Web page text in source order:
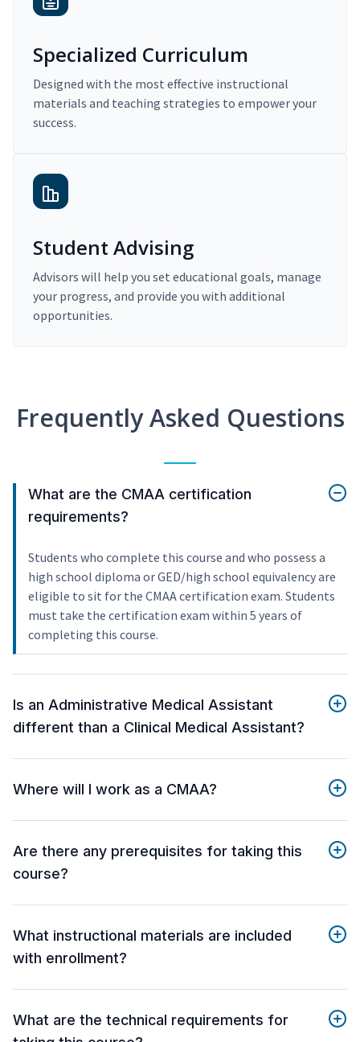
Specialized Curriculum
Designed with the most effective instructional
materials and teaching strategies to empower your
success.
Student Advising
Advisors will help you set educational goals, manage
your progress, and provide you with additional
opportunities.
Frequently Asked Questions
What are the CMAA certification
requirements?
Students who complete this course and who possess a
high school diploma or GED/high school equivalency are
eligible to sit for the CMAA certification exam. Students
must take the certification exam within 5 years of
completing this course.
Is an Administrative Medical Assistant
different than a Clinical Medical Assistant?
Where will I work as a CMAA?
Are there any prerequisites for taking this
course?
What instructional materials are included
with enrollment?
What are the technical requirements for